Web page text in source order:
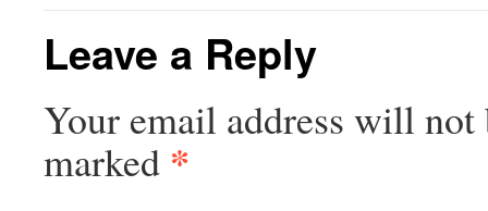
Leave a Reply
Your email address will not
marked *